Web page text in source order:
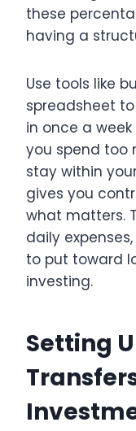
these
having a
Use tools like
spreadsheet
in once a week
you spend too
stay within
gives you
what matters.
daily
to put toward
investing.
Setting